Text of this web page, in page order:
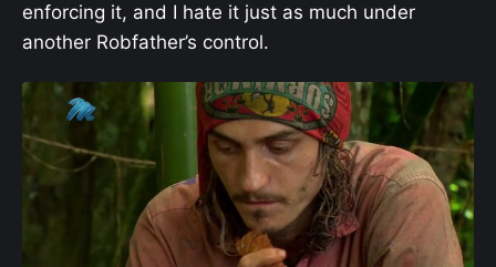
enforcing it, and I hate it just as much under
another Robfather’s control.